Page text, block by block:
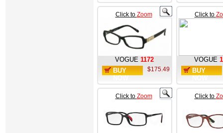
Click to Zoom
VOGUE 1172
BUY
$175.49
Click to
VOGUE
BUY
Click to Zoom Click to